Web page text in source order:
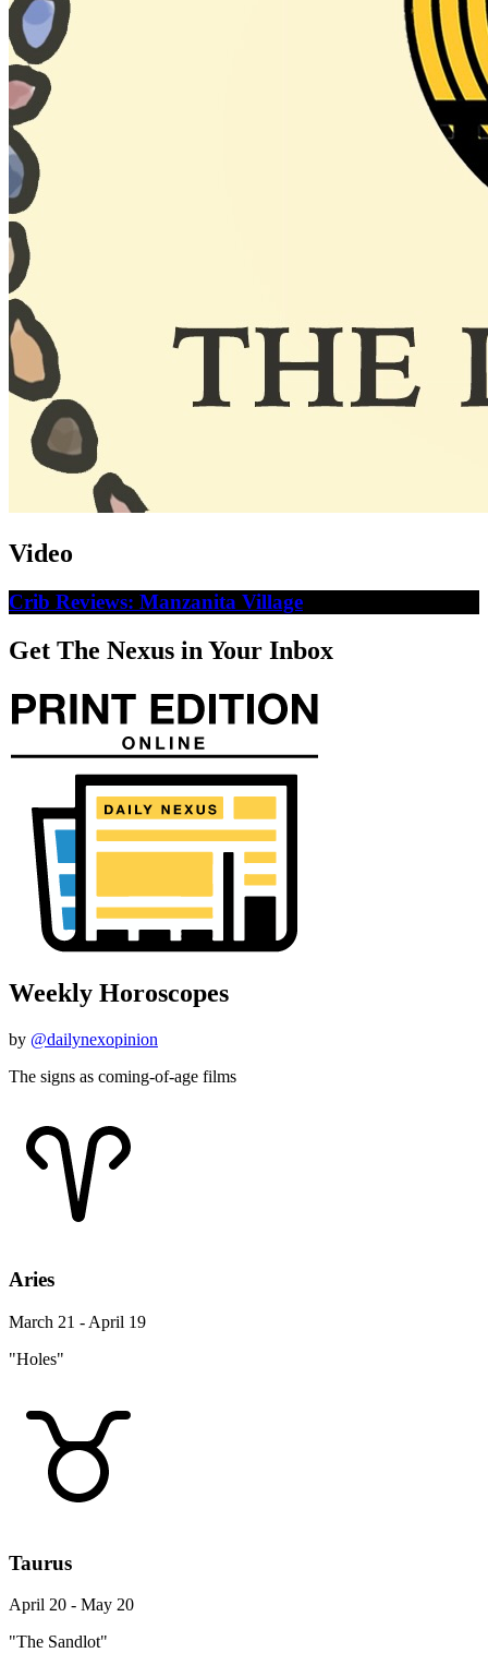
Video
Crib Reviews: Manzanita Village
Get The Nexus in Your Inbox
Weekly Horoscopes
by @dailynexopinion
The signs as coming-of-age films
Aries
March 21 - April 19
"Holes"
Taurus
April 20 - May 20
"The Sandlot"